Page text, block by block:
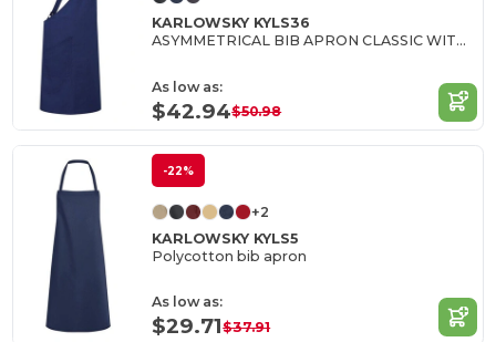
KARLOWSKY KYLS36
ASYMMETRICAL BIB APRON CLASSIC WITH POCKET
As low as:
$42.94$50.98
-22%
+2
KARLOWSKY KYLS5
Polycotton bib apron
As low as:
$29.71$37.91